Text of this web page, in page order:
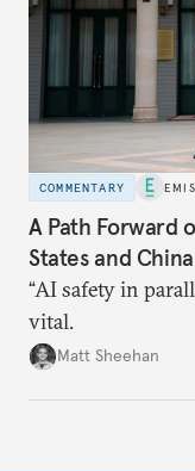
COMMENTARY
A Path Forward
States and China
“AI safety in
vital.
Matt Sheehan